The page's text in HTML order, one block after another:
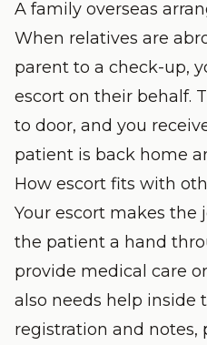
A family overseas
When relatives are
parent to a check-up,
escort on their behalf.
to door, and you
patient is back home
How escort fits with
Your escort makes the
the patient a hand
provide medical care
also needs help
registration and notes,